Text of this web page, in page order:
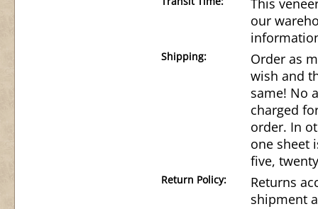
This
our
Shipping:
Order as
wish and
same! No
charged
order. In
one sheet
five,
Return Policy:
Returns
shipment